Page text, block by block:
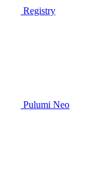
Registry
Pulumi Neo